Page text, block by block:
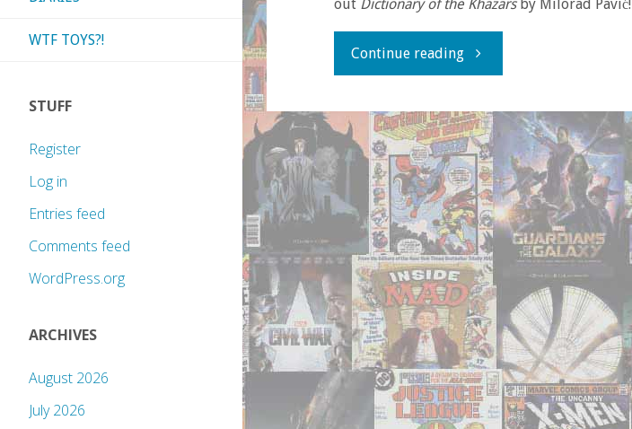
out Dictionary of the Khazarsby Milorad Pavić!
Continue reading"The
–
‘Dictionary
of
the
Khazars’
by
Milorad
WTF TOYS?!
STUFF
Register
Log in
Entries feed
Comments feed
WordPress.org
ARCHIVES
August 2026
July 2026